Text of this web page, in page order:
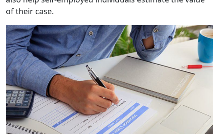
of their case.